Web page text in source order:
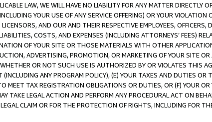
LAW, WE WILL HAVE NO LIABILITY FOR ANY MATTER DIRECTLY
YOUR USE OF ANY SERVICE OFFERING) OR YOUR VIOLATION
AND OUR AND THEIR RESPECTIVE EMPLOYEES,
COSTS, AND EXPENSES (INCLUDING ATTORNEYS’ FEES)
OF YOUR SITE OR THOSE MATERIALS WITH OTHER
ADVERTISING, PROMOTION, OR MARKETING OF YOUR SITE
OR NOT SUCH USE IS AUTHORIZED BY OR VIOLATES THIS
ANY PROGRAM POLICY), (E) YOUR TAXES AND DUTIES OR
MEET TAX REGISTRATION OBLIGATIONS OR DUTIES, OR (F) YOUR
TAKE LEGAL ACTION AND PERFORM ANY PROCEDURAL ACT ON
CLAIM OR FOR THE PROTECTION OF RIGHTS, INCLUDING FOR